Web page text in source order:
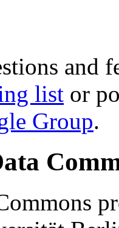
and
list or
Group.